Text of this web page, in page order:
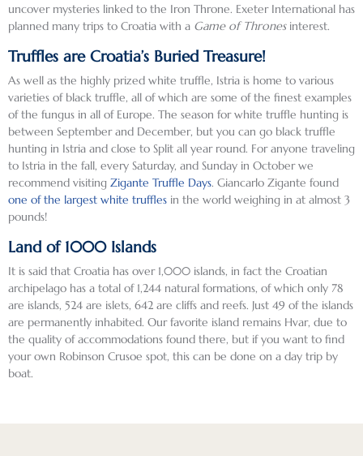
uncover mysteries linked to the Iron Throne. Exeter International has
planned many trips to Croatia with a Game of Thronesinterest.
Truffles are Croatia’s Buried Treasure!
As well as the highly prized white truffle, Istria is home to various
varieties of black truffle, all of which are some of the finest examples
of the fungus in all of Europe. The season for white truffle hunting is
between September and December, but you can go black truffle
hunting in Istria and close to Split all year round. For anyone traveling
to Istria in the fall, every Saturday, and Sunday in October we
recommend visiting Zigante Truffle Days. Giancarlo Zigante found
one of the largest white truffles in the world weighing in at almost 3
pounds!
Land of 1000 Islands
It is said that Croatia has over 1,000 islands, in fact the Croatian
archipelago has a total of 1,244 natural formations, of which only 78
are islands, 524 are islets, 642 are cliffs and reefs. Just 49 of the islands
are permanently inhabited. Our favorite island remains Hvar, due to
the quality of accommodations found there, but if you want to find
your own Robinson Crusoe spot, this can be done on a day trip by
boat.